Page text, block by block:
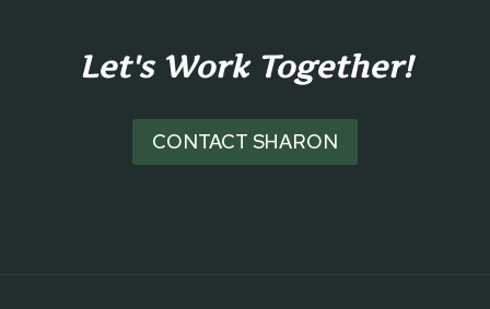
Let's Work Together!
CONTACT SHARON